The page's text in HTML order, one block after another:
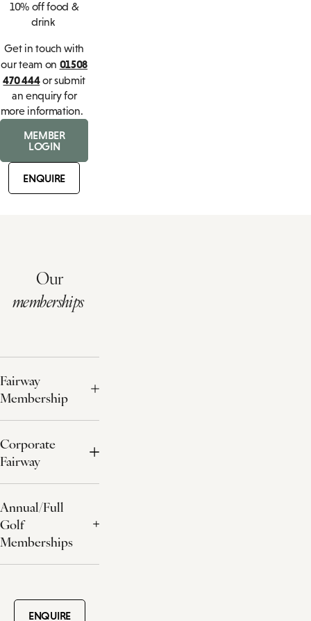
10% off food &
drink
Get in touch with
our team on 01508
470 444or submit
an enquiry for
more information.
MEMBER
LOGIN
ENQUIRE
Our
memberships
Fairway
Membership
Corporate
Fairway
Annual/Full
Golf
Memberships
ENQUIRE